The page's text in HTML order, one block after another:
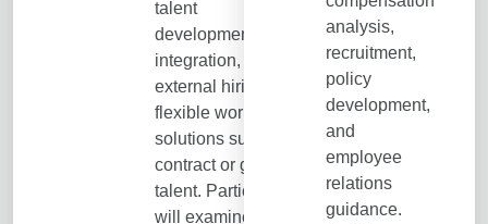
talent
development, AI
integration,
external hiring, and
flexible workforce
solutions such as
contract or gig
talent. Participants
will examine the
analysis,
recruitment,
policy
development,
and
employee
relations
guidance.